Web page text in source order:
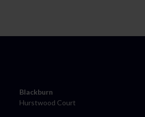
Blackburn
Hurstwood Court